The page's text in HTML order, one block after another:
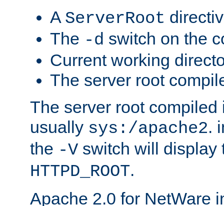
A ServerRoot
The -d switch on the
Current working
The server root
The server root compiled
usually sys:/apache2.
the -V switch will display
HTTPD_ROOT.
Apache 2.0 for NetWare